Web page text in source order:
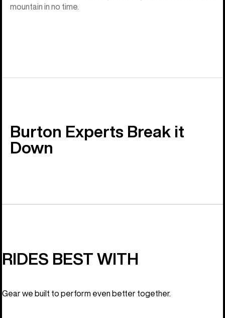
mountain in no time.
Burton Experts Break it
Down
RIDES BEST WITH
Gear we built to perform even better together.